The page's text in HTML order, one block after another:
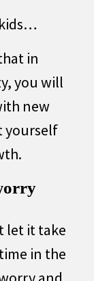
in
you will
new
yourself
let it take
in the